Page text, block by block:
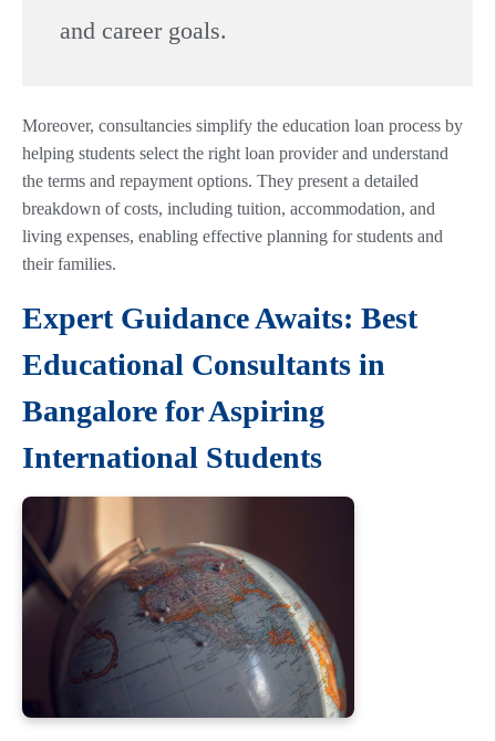
and career goals.
Moreover, consultancies simplify the education loan process by
helping students select the right loan provider and understand
the terms and repayment options. They present a detailed
breakdown of costs, including tuition, accommodation, and
living expenses, enabling effective planning for students and
their families.
Expert Guidance Awaits: Best
Educational Consultants in
Bangalore for Aspiring
International Students